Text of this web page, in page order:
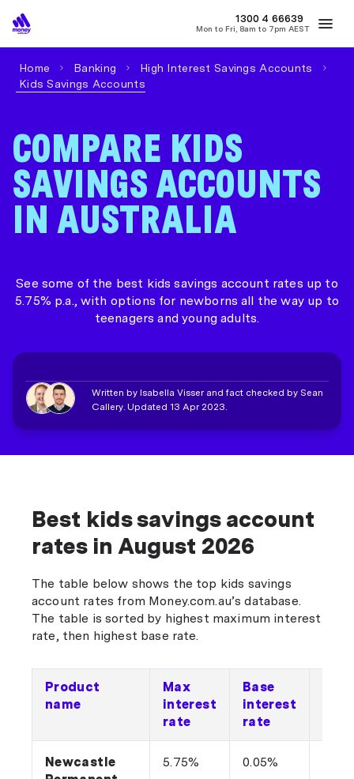
1300 4 MONEY
66639
Mon to Fri, 8am to 7pm AEST
Home Banking
High Interest Savings Accounts
Kids Savings Accounts
COMPARE KIDS
SAVINGS ACCOUNTS
IN AUSTRALIA
See some of the best kids savings account rates up to
5.75% p.a., with options for newborns all the way up to
teenagers and young adults.
Written by Isabella Visser and fact checked by Sean
Callery. Updated 13 Apr 2023.
Best kids savings account
rates in August 2026
The table below shows the top kids savings
account rates from Money.com.au’s database.
The table is sorted by highest maximum interest
rate, then highest base rate.
Product
name
Max
interest
rate
Base
interest
rate
Newcastle
5.75% 0.05%